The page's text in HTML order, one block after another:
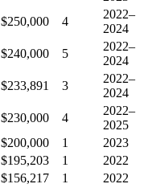
$250,000 4
2022–
2024
$240,000 5
2022–
2024
$233,891 3
2022–
2024
$230,000 4
2022–
2025
$200,000 1
2023
$195,203 1
2022
$156,217 1
2022